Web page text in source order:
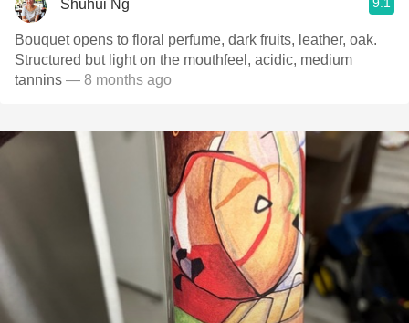
Shuhui Ng
Bouquet opens to floral perfume, dark fruits, leather, oak.
Structured but light on the mouthfeel, acidic, medium
tannins — 8 months ago